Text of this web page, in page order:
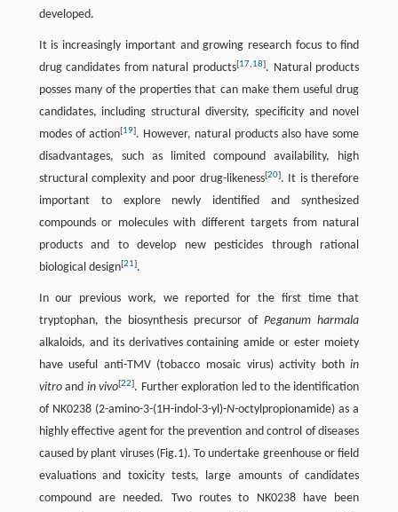
developed.
It is increasingly important and growing research focus to find
drug candidates from natural products[17,18]. Natural products
posses many of the properties that can make them useful drug
candidates, including structural diversity, specificity and novel
modes of action[19]. However, natural products also have some
disadvantages, such as limited compound availability, high
structural complexity and poor drug-likeness[20]. It is therefore
important to explore newly identified and synthesized
compounds or molecules with different targets from natural
products and to develop new pesticides through rational
biological design[21].
In our previous work, we reported for the first time that
tryptophan, the biosynthesis precursor ofPeganum harmala
alkaloids, and its derivatives containing amide or ester moiety
have useful anti-TMV (tobacco mosaic virus) activity bothin
vitroand in vivo[22]. Further exploration led to the identification
of NK0238 (2-amino-3-(1H-indol-3-yl)-N-octylpropionamide) as a
highly effective agent for the prevention and control of diseases
caused by plant viruses (Fig.1). To undertake greenhouse or field
evaluations and toxicity tests, large amounts of candidates
compound are needed. Two routes to NK0238 have been